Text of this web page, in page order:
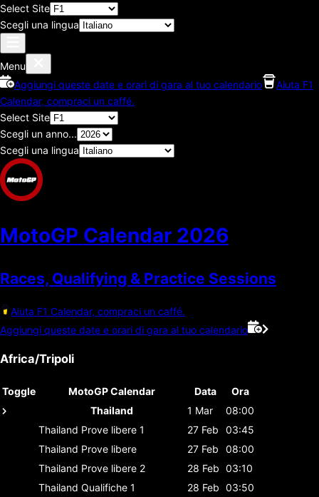
Select Site
Scegli una lingua
Menu
Aggiungi queste date e orari di gara al tuo calendario
Aiuta F1
Calendar, compraci un caffé.
Select Site
Scegli un anno...
Scegli una lingua
MotoGP Calendar 2026
Races, Qualifying & Practice Sessions
Aiuta F1 Calendar, compraci un caffé.
Aggiungi queste date e orari di gara al tuo calendario
Africa/Tripoli
Toggle MotoGP Calendar Data
Ora
Thailand
1 Mar
08:00
Thailand Prove libere 1 27 Feb
03:45
Thailand Prove libere 27 Feb
08:00
Thailand Prove libere 2 28 Feb 03:10
Thailand Qualifiche 1 28 Feb 03:50